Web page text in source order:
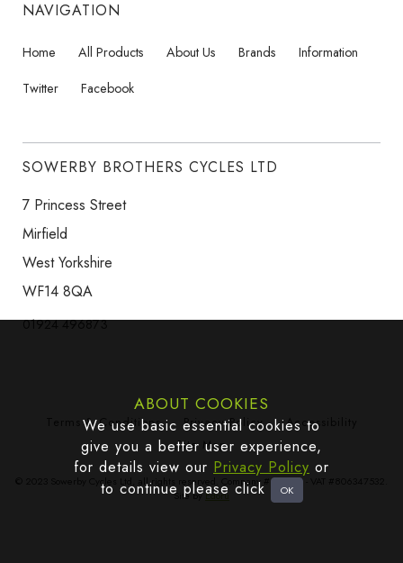
ABOUT COOKIES
We use basic essential cookies to
give you a better user experience,
for details view our Privacy Policy or
to continue please click
NAVIGATION
Home All Products About Us Brands
Information
Twitter
Facebook
SOWERBY BROTHERS CYCLES LTD
7 Princess Street
Mirfield
West Yorkshire
WF14 8QA
01924 496873
Terms & Conditions Privacy Policy
Accessibility
Site Map
© 2023 Sowerby Cycles Ltd, all rights reserved. Company #665383 - VAT #806347532.
Site byEdoru